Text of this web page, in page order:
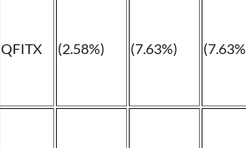
QFITX (2.58%) (7.63%)